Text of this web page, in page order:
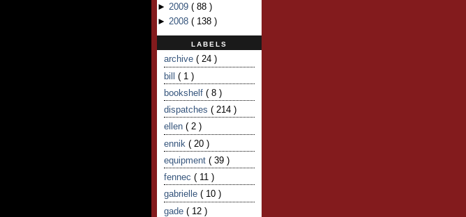
► 2009 ( 88 )
► 2008 ( 138 )
LABELS
archive ( 24 )
bill ( 1 )
bookshelf ( 8 )
dispatches ( 214 )
ellen ( 2 )
ennik ( 20 )
equipment ( 39 )
fennec ( 11 )
gabrielle ( 10 )
gade ( 12 )